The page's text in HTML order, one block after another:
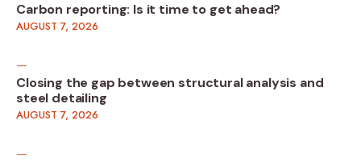
Carbon reporting: Is it time to get ahead?
AUGUST 7, 2026
Closing the gap between structural analysis and
steel detailing
AUGUST 7, 2026